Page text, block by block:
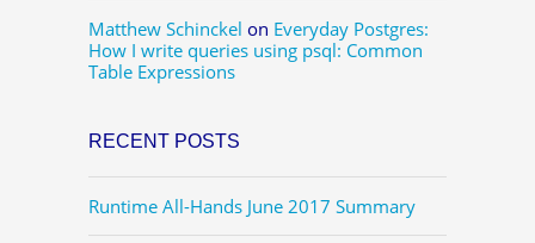
Matthew Schinckel on Everyday Postgres:
How I write queries using psql: Common
Table Expressions
RECENT POSTS
Runtime All-Hands June 2017 Summary